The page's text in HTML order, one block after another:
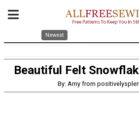
Newest
Beautiful Felt
By: Amy from